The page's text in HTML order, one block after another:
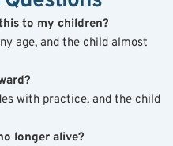
to my children?
age, and the child almost
with practice, and the child
longer alive?